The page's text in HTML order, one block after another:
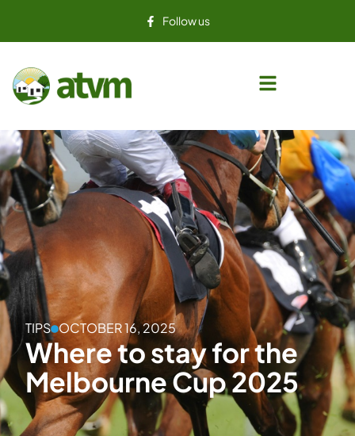
Follow us
TIPS OCTOBER 16, 2025
Where to stay for the
Melbourne Cup 2025